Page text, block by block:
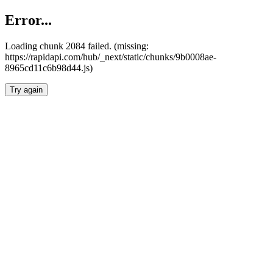
Error...
Loading chunk 2084 failed. (missing:
https://rapidapi.com/hub/_next/static/chunks/9b0008ae-
8965cd11c6b98d44.js)
Try again